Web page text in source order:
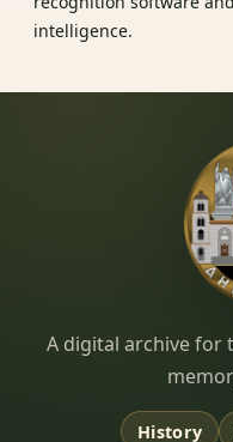
intelligence.
Dimitsana.gr
A digital archive for
History